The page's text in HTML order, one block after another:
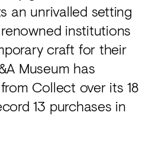
an unrivalled setting
institutions
craft for their
Museum has
Collect over its 18
13 purchases in